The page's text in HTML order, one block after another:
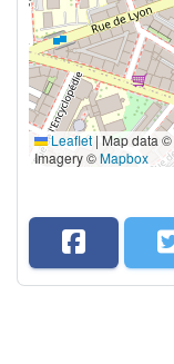
Leaflet | Map data ©
Imagery ©Mapbox